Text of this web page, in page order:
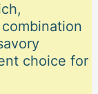
choice for